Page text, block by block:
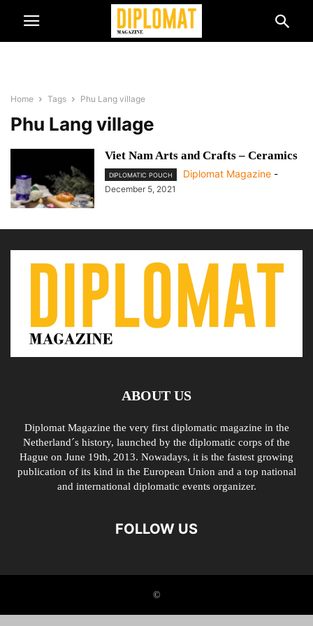
Home Tags Phu Lang village
Phu Lang village
Viet Nam Arts and Crafts – Ceramics
DIPLOMATIC POUCH Diplomat Magazine -
December 5, 2021
ABOUT US
Diplomat Magazine the very first diplomatic magazine in the
Netherland´s history, launched by the diplomatic corps of the
Hague on June 19th, 2013. Nowadays, it is the fastest growing
publication of its kind in the European Union and a top national
and international diplomatic events organizer.
FOLLOW US
©